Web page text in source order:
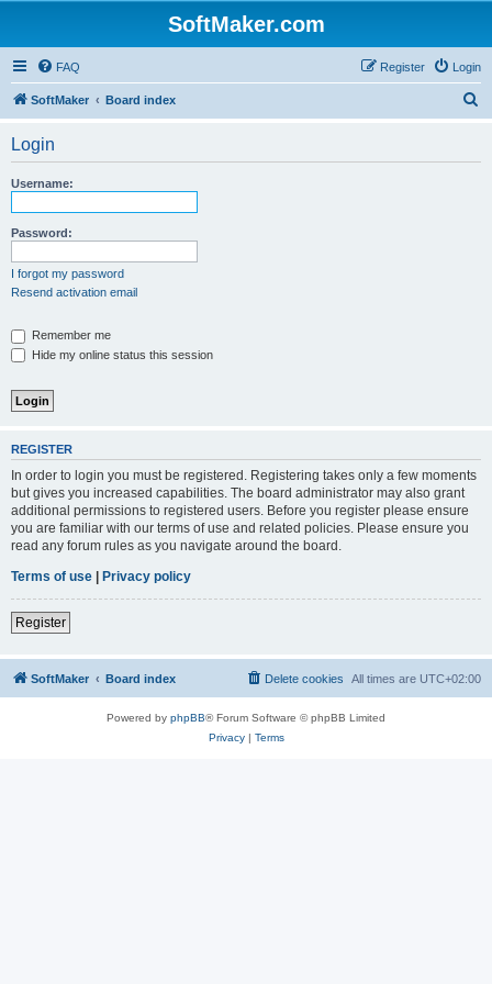
SoftMaker.com
FAQ Login
Register
SoftMaker Board index
Login
Username:
Password:
I forgot my password
Resend activation email
Remember me
Hide my online status this session
REGISTER
In order to login you must be registered. Registering takes only a few moments
but gives you increased capabilities. The board administrator may also grant
additional permissions to registered users. Before you register please ensure
you are familiar with our terms of use and related policies. Please ensure you
read any forum rules as you navigate around the board.
Terms of use | Privacy policy
Register
SoftMaker Board index All times are UTC+02:00
Delete cookies
Powered by phpBB® Forum Software © phpBB Limited
Privacy| Terms